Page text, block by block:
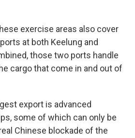
exercise areas also cover
at both Keelung and
those two ports handle
cargo that come in and out of
export is advanced
some of which can only be
Chinese blockade of the